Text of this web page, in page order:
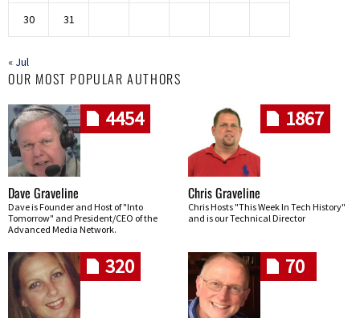
30 31
« Jul
OUR MOST POPULAR AUTHORS
4454
Dave Graveline
Dave is Founder and Host of "Into
Tomorrow" and President/CEO of the
Advanced Media Network.
1867
Chris Graveline
Chris Hosts "This Week In Tech History"
and is our Technical Director
320 70